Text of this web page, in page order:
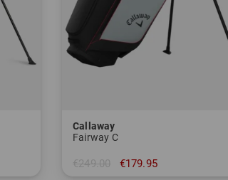
Callaway
Fairway C
€249.00 €179.95